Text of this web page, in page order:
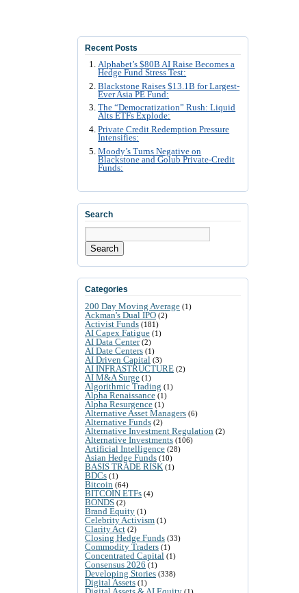
Recent Posts
Alphabet’s $80B AI Raise Becomes a
Hedge Fund Stress Test:
Blackstone Raises $13.1B for Largest-
Ever Asia PE Fund:
The “Democratization” Rush: Liquid
Alts ETFs Explode:
Private Credit Redemption Pressure
Intensifies:
Moody’s Turns Negative on
Blackstone and Golub Private-Credit
Funds:
Search
Search
Categories
200 Day Moving Average (1)
Ackman's Dual IPO (2)
Activist Funds (181)
AI Capex Fatigue (1)
AI Data Center(2)
AI Date Centers (1)
AI Driven Capital (3)
AI INFRASTRUCTURE (2)
AI M&A Surge (1)
Algorithmic Trading (1)
Alpha Renaissance (1)
Alpha Resurgence (1)
Alternative Asset Managers (6)
Alternative Funds (2)
Alternative Investment Regulation (2)
Alternative Investments (106)
Artificial Intelligence (28)
Asian Hedge Funds (10)
BASIS TRADE RISK (1)
BDCs (1)
Bitcoin (64)
BITCOIN ETFs (4)
BONDS (2)
Brand Equity (1)
Celebrity Activism (1)
Clarity Act (2)
Closing Hedge Funds (33)
Commodity Traders (1)
Concentrated Capital (1)
Consensus 2026 (1)
Developing Stories (338)
Digital Assets (1)